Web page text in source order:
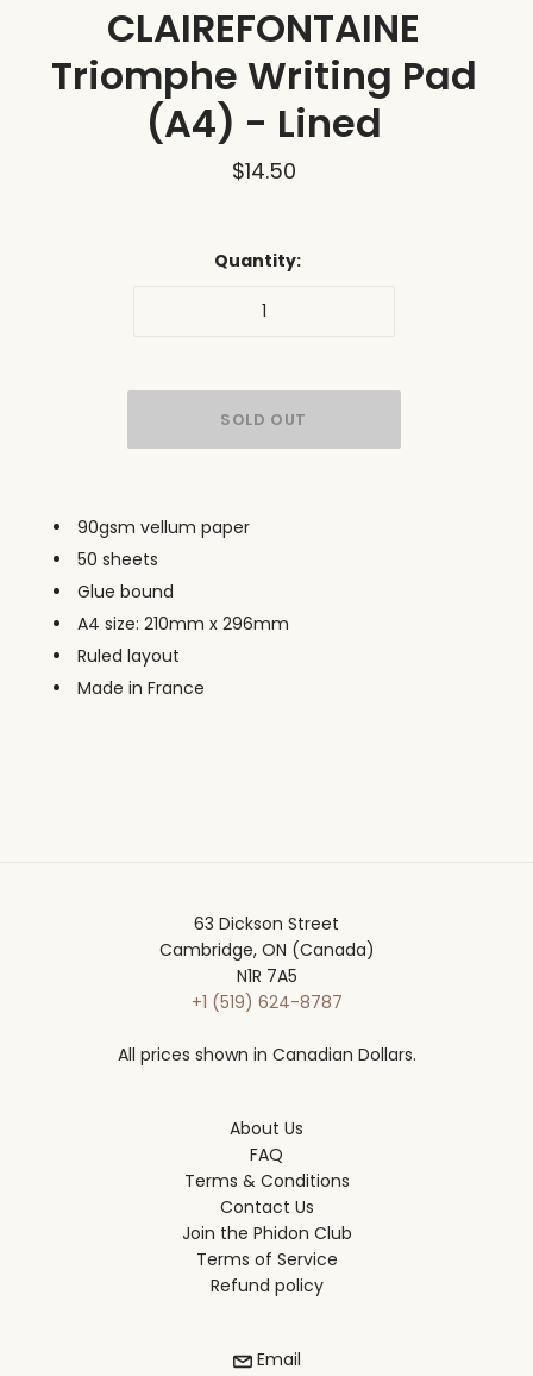
CLAIREFONTAINE
Triomphe Writing Pad
(A4) - Lined
$14.50
Quantity:
90gsm vellum paper
50 sheets
Glue bound
A4 size: 210mm x 296mm
Ruled layout
Made in France
63 Dickson Street
Cambridge, ON (Canada)
N1R 7A5
+1 (519) 624-8787
All prices shown in Canadian Dollars.
About Us
FAQ
Terms & Conditions
Contact Us
Join the Phidon Club
Terms of Service
Refund policy
Email